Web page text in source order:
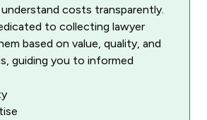
costs transparently.
to collecting lawyer
based on value, quality, and
guiding you to informed